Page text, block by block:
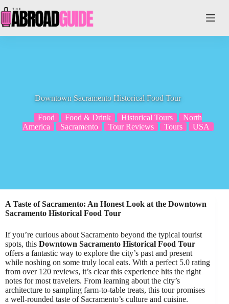
to
content
Downtown Sacramento Historical Food Tour
Food Food & Drink Historical Tours
North
America
Sacramento Tour Reviews Tours USA
A Taste of Sacramento: An Honest Look at the Downtown
Sacramento Historical Food Tour
If you’re curious about Sacramento beyond the typical tourist
spots, this Downtown Sacramento Historical Food Tour
offers a fantastic way to explore the city’s past and present
while noshing on some truly local eats. With a perfect 5.0 rating
from over 120 reviews, it’s clear this experience hits the right
notes for most travelers. From learning about the city’s
architecture to sampling farm-to-table treats, this tour promises
a well-rounded taste of Sacramento’s culture and cuisine.